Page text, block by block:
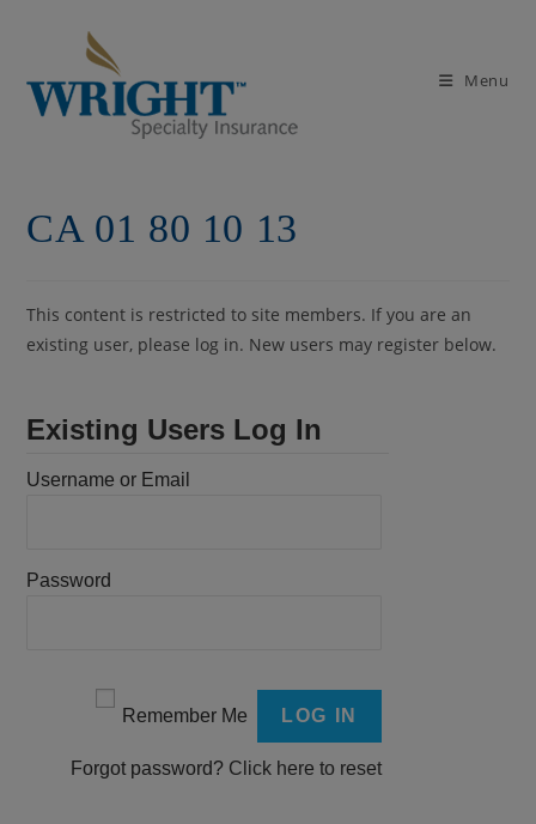
Menu
CA 01 80 10 13
This content is restricted to site members. If you are an
existing user, please log in. New users may register below.
Existing Users Log In
Username or Email
Password
Remember Me
Forgot password? Click here to reset